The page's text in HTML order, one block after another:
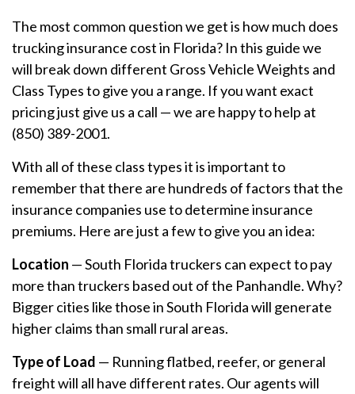
The most common question we get is how much does
trucking insurance cost in Florida? In this guide we
will break down different Gross Vehicle Weights and
Class Types to give you a range. If you want exact
pricing just give us a call — we are happy to help at
(850) 389-2001.
With all of these class types it is important to
remember that there are hundreds of factors that the
insurance companies use to determine insurance
premiums. Here are just a few to give you an idea:
Location — South Florida truckers can expect to pay
more than truckers based out of the Panhandle. Why?
Bigger cities like those in South Florida will generate
higher claims than small rural areas.
Type of Load — Running flatbed, reefer, or general
freight will all have different rates. Our agents will